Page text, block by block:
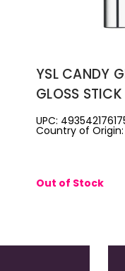
YSL CANDY
GLOSS
UPC:
Country of Origin:
Out of Stock